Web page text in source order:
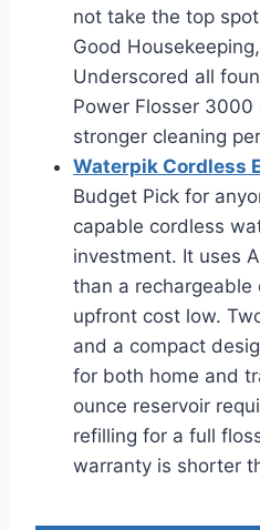
not take the top
Good
Underscored all
Power Flosser 3000
stronger cleaning
Waterpik Cordless
Budget Pick for
capable cordless
investment. It uses
than a rechargeable
upfront cost low.
and a compact
for both home and
ounce reservoir
refilling for a full
warranty is shorter